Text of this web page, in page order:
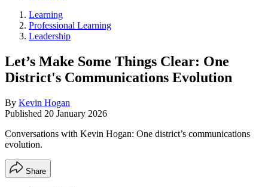
Learning
Professional Learning
Leadership
Let’s Make Some Things Clear: One
District's Communications Evolution
By Kevin Hogan
Published 20 January 2026
Conversations with Kevin Hogan: One district’s communications
evolution.
Share